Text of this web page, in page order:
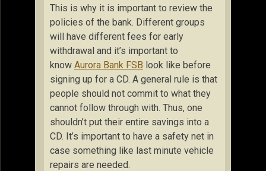
This is why it is important to review the
policies of the bank. Different groups
will have different fees for early
withdrawal and it’s important to
know Aurora Bank FSB look like before
signing up for a CD. A general rule is that
people should not commit to what they
cannot follow through with. Thus, one
shouldn’t put their entire savings into a
CD. It’s important to have a safety net in
case something like last minute vehicle
repairs are needed.